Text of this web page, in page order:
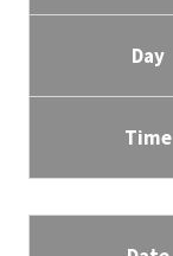
Day
Time